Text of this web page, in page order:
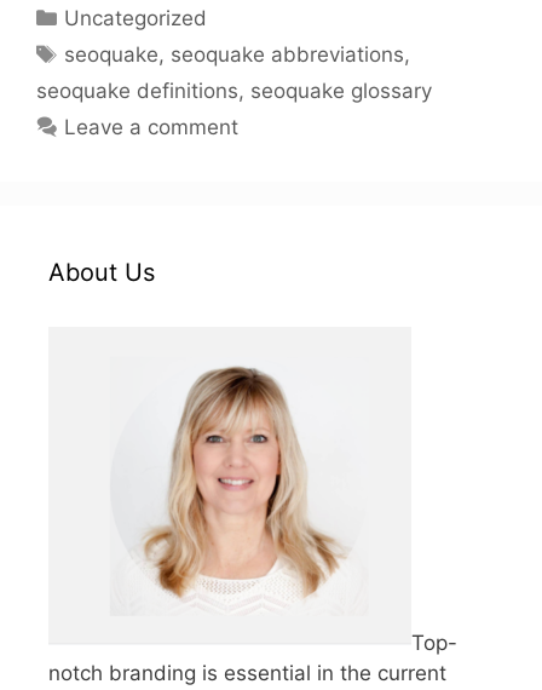
Categories
Uncategorized
Tags
seoquake, seoquake abbreviations,
seoquake definitions, seoquake glossary
Leave a comment
About Us
Top-
notch branding is essential in the current